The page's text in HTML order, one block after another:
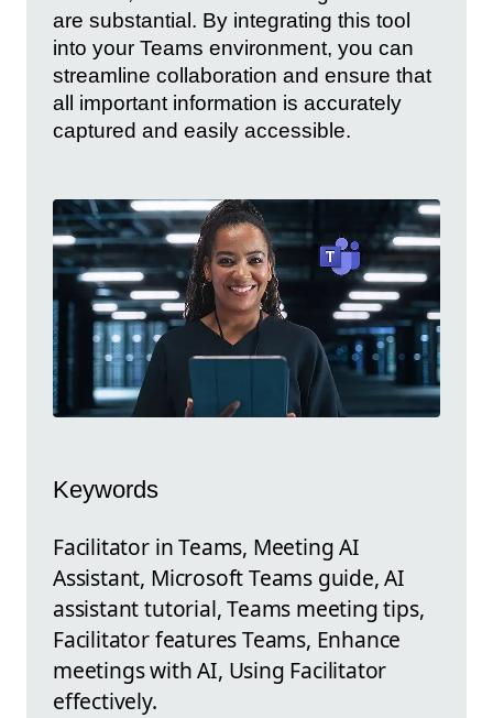
are substantial. By integrating this tool
into your Teams environment, you can
streamline collaboration and ensure that
all important information is accurately
captured and easily accessible.
Keywords
Facilitator in Teams, Meeting AI
Assistant, Microsoft Teams guide, AI
assistant tutorial, Teams meeting tips,
Facilitator features Teams, Enhance
meetings with AI, Using Facilitator
effectively.